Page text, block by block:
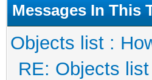
Messages In This
Objects list :
RE: Objects